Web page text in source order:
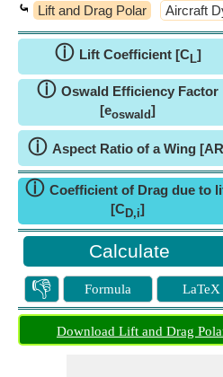
⤿ Lift and Drag Polar Aircraft
ⓘ Lift Coefficient [CL]
ⓘ Oswald Efficiency Factor
[eoswald]
ⓘ Aspect Ratio of a Wing
ⓘ Coefficient of Drag due to
[CD,i]
👎 Formula LaTeX
Download Lift and Drag